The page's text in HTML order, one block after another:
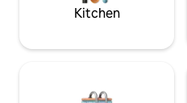
Kitchen